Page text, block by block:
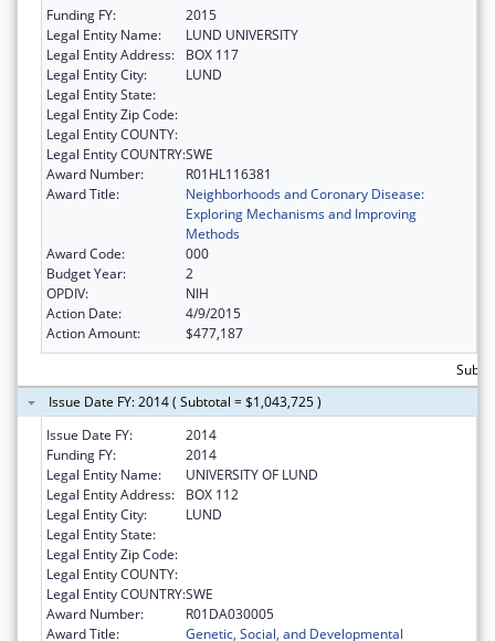
Funding FY:
2015
Legal Entity Name:
LUND UNIVERSITY
Legal Entity Address:
BOX 117
Legal Entity City:
LUND
Legal Entity State:
Legal Entity Zip Code:
Legal Entity COUNTY:
Legal Entity COUNTRY:SWE
Award Number:
R01HL116381
Award Title:
Neighborhoods and Coronary Disease:
Exploring Mechanisms and Improving
Methods
Award Code:
000
Budget Year:
2
OPDIV:
NIH
Action Date:
4/9/2015
Action Amount:
$477,187
Issue Date FY: 2014 ( Subtotal = $1,043,725 )
Issue Date FY:
2014
Funding FY:
2014
Legal Entity Name:
UNIVERSITY OF LUND
Legal Entity Address:
BOX 112
Legal Entity City:
LUND
Legal Entity State:
Legal Entity Zip Code:
Legal Entity COUNTY:
Legal Entity COUNTRY:SWE
Award Number:
R01DA030005
Award Title:
Genetic, Social, and Developmental